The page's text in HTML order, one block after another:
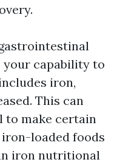
capability to
iron,
This can
to make certain
loaded foods
iron nutritional